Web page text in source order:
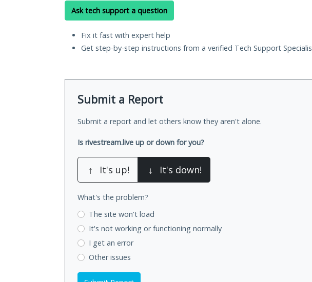
Ask tech support a question
Fix it fast with expert help
Get step-by-step instructions from a verified Tech Support
Submit a Report
Submit a report and let others know they aren't alone.
Is rivestream.live up or down for you?
↑ It's up! ↓ It's down!
What's the problem?
The site won't load
It's not working or functioning normally
I get an error
Other issues